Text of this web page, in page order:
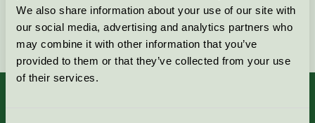
We also share information about your use of our site with
our social media, advertising and analytics partners who
may combine it with other information that you’ve
provided to them or that they’ve collected from your use
of their services.
Fortsätt